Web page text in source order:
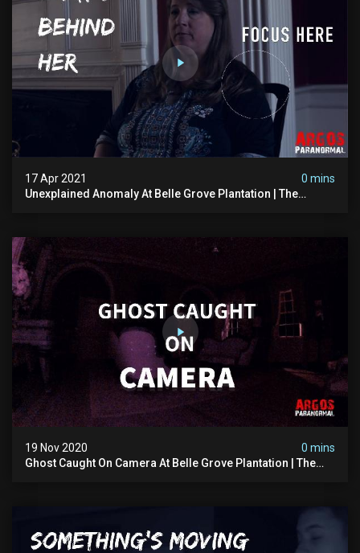
17 Apr 2021
0 mins
Unexplained Anomaly At Belle Grove Plantation | The
19 Nov 2020
0 mins
Ghost Caught On Camera At Belle Grove Plantation | The